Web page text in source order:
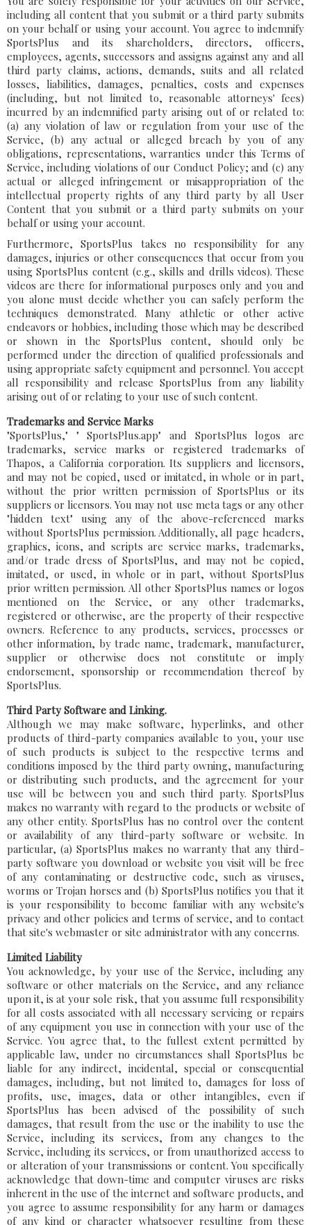
including all content that you submit or a third party submits
on your behalf or using your account. You agree to indemnify
SportsPlus and its shareholders, directors, officers,
employees, agents, successors and assigns against any and all
third party claims, actions, demands, suits and all related
losses, liabilities, damages, penalties, costs and expenses
(including, but not limited to, reasonable attorneys' fees)
incurred by an indemnified party arising out of or related to:
(a) any violation of law or regulation from your use of the
Service, (b) any actual or alleged breach by you of any
obligations, representations, warranties under this Terms of
Service, including violations of our Conduct Policy; and (c) any
actual or alleged infringement or misappropriation of the
intellectual property rights of any third party by all User
Content that you submit or a third party submits on your
behalf or using your account.
Furthermore, SportsPlus takes no responsibility for any
damages, injuries or other consequences that occur from you
using SportsPlus content (e.g., skills and drills videos). These
videos are there for informational purposes only and you and
you alone must decide whether you can safely perform the
techniques demonstrated. Many athletic or other active
endeavors or hobbies, including those which may be described
or shown in the SportsPlus content, should only be
performed under the direction of qualified professionals and
using appropriate safety equipment and personnel. You accept
all responsibility and release SportsPlus from any liability
arising out of or relating to your use of such content.
Trademarks and Service Marks
"SportsPlus," " SportsPlus.app" and SportsPlus logos are
trademarks, service marks or registered trademarks of
Thapos, a California corporation. Its suppliers and licensors,
and may not be copied, used or imitated, in whole or in part,
without the prior written permission of SportsPlus or its
suppliers or licensors. You may not use meta tags or any other
"hidden text" using any of the above-referenced marks
without SportsPlus permission. Additionally, all page headers,
graphics, icons, and scripts are service marks, trademarks,
and/or trade dress of SportsPlus, and may not be copied,
imitated, or used, in whole or in part, without SportsPlus
prior written permission. All other SportsPlus names or logos
mentioned on the Service, or any other trademarks,
registered or otherwise, are the property of their respective
owners. Reference to any products, services, processes or
other information, by trade name, trademark, manufacturer,
supplier or otherwise does not constitute or imply
endorsement, sponsorship or recommendation thereof by
SportsPlus.
Third Party Software and Linking.
Although we may make software, hyperlinks, and other
products of third-party companies available to you, your use
of such products is subject to the respective terms and
conditions imposed by the third party owning, manufacturing
or distributing such products, and the agreement for your
use will be between you and such third party. SportsPlus
makes no warranty with regard to the products or website of
any other entity. SportsPlus has no control over the content
or availability of any third-party software or website. In
particular, (a) SportsPlus makes no warranty that any third-
party software you download or website you visit will be free
of any contaminating or destructive code, such as viruses,
worms or Trojan horses and (b) SportsPlus notifies you that it
is your responsibility to become familiar with any website's
privacy and other policies and terms of service, and to contact
that site's webmaster or site administrator with any concerns.
Limited Liability
You acknowledge, by your use of the Service, including any
software or other materials on the Service, and any reliance
upon it, is at your sole risk, that you assume full responsibility
for all costs associated with all necessary servicing or repairs
of any equipment you use in connection with your use of the
Service. You agree that, to the fullest extent permitted by
applicable law, under no circumstances shall SportsPlus be
liable for any indirect, incidental, special or consequential
damages, including, but not limited to, damages for loss of
profits, use, images, data or other intangibles, even if
SportsPlus has been advised of the possibility of such
damages, that result from the use or the inability to use the
Service, including its services, from any changes to the
Service, including its services, or from unauthorized access to
or alteration of your transmissions or content. You specifically
acknowledge that down-time and computer viruses are risks
inherent in the use of the internet and software products, and
you agree to assume responsibility for any harm or damages
of any kind or character whatsoever resulting from these